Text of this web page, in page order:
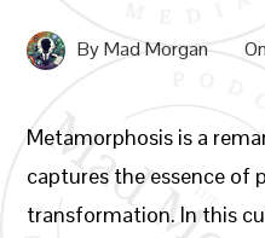
ByMad Morgan
Metamorphosis is a
captures the essence of
transformation. In this